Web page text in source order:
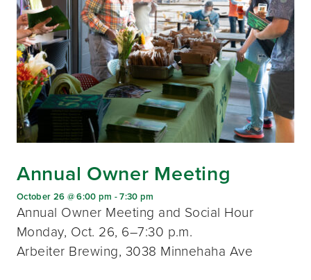
Annual Owner Meeting
October 26 @ 6:00 pm -7:30 pm
Annual Owner Meeting and Social Hour
Monday, Oct. 26, 6–7:30 p.m.
Arbeiter Brewing, 3038 Minnehaha Ave